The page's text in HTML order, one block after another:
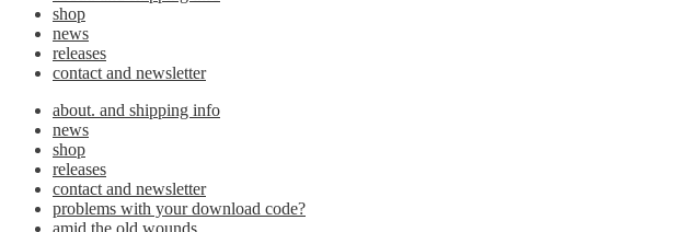
shop
news
releases
contact and newsletter
about. and shipping info
news
shop
releases
contact and newsletter
problems with your download code?
amid the old wounds